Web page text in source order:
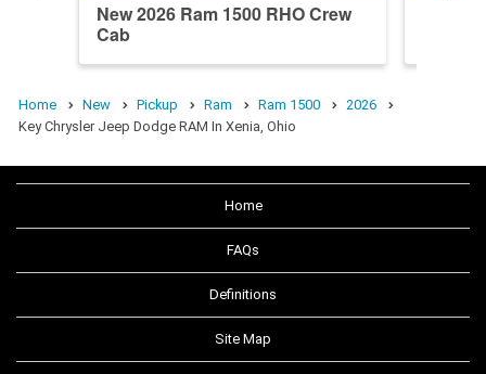
New 2026 Ram 1500 RHO Crew
Cab
Home New Pickup Ram Ram 1500
2026
Key Chrysler Jeep Dodge RAM In Xenia, Ohio
Home
FAQs
Definitions
Site Map